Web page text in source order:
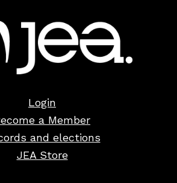
Login
a Member
and elections
JEA Store